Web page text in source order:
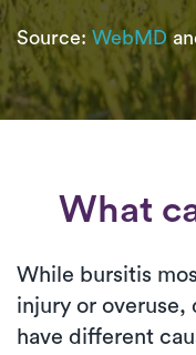
Source: WebMD
What
While bursitis
injury or
have different